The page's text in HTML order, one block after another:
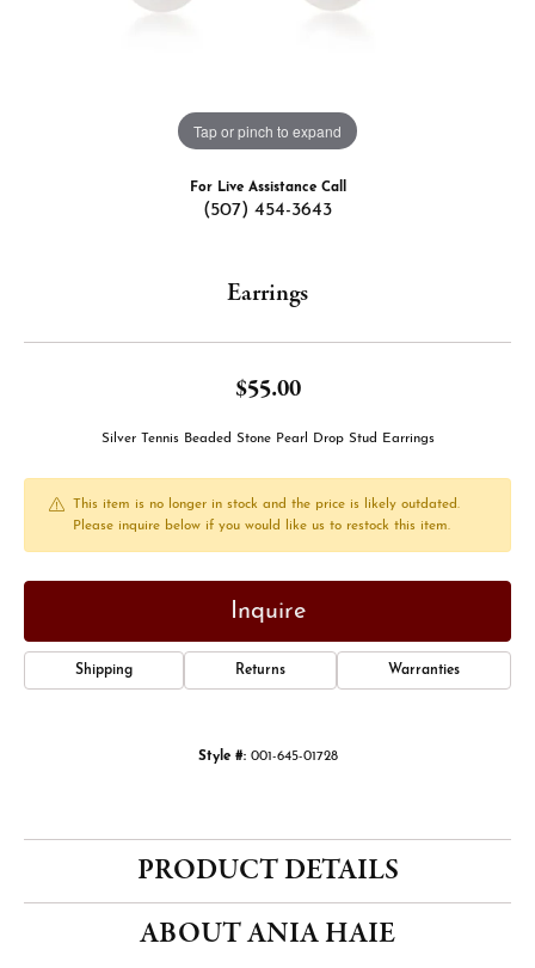
Tap or pinch to expand
For Live Assistance Call
(507) 454-3643
Earrings
$55.00
Silver Tennis Beaded Stone Pearl Drop Stud Earrings
This item is no longer in stock and the price is likely outdated.
Please inquire below if you would like us to restock this item.
Inquire
Shipping Returns Warranties
Style #: 001-645-01728
PRODUCT DETAILS
ABOUT ANIA HAIE